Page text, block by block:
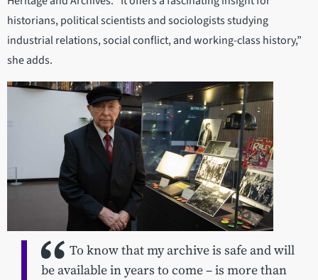
historians, political scientists and sociologists studying
industrial relations, social conflict, and working-class history,”
she adds.
To know that my archive is safe and will
be available in years to come – is more than